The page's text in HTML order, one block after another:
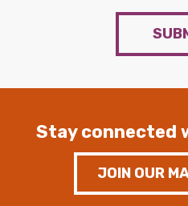
Stay connected
JOIN OUR